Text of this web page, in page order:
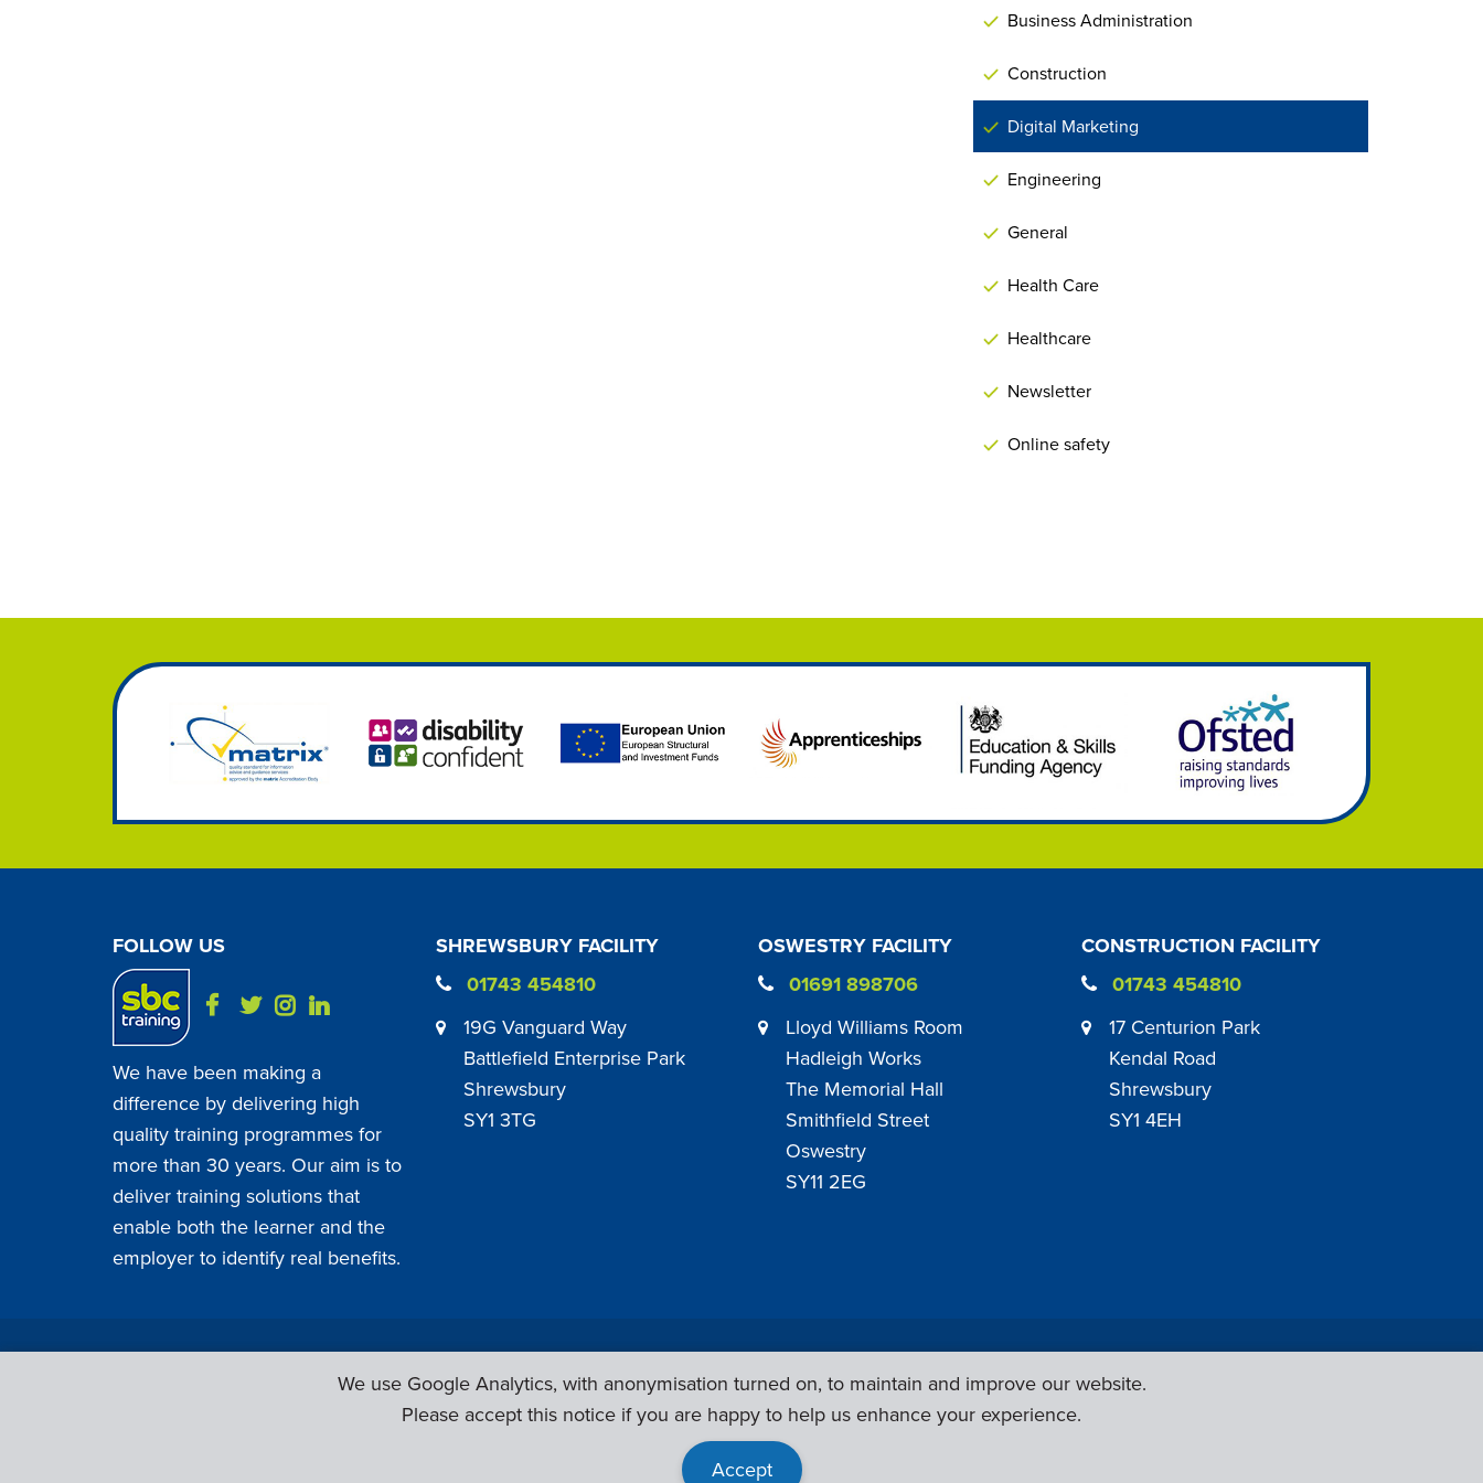
Business Administration
Construction
Digital Marketing
Engineering
General
Health Care
Healthcare
Newsletter
Online safety
FOLLOW US
We have been making a
difference by delivering high
quality training programmes for
more than 30 years. Our aim is to
deliver training solutions that
enable both the learner and the
employer to identify real benefits.
SHREWSBURY FACILITY
01743 454810
19G Vanguard Way
Battlefield Enterprise Park
Shrewsbury
SY1 3TG
OSWESTRY FACILITY
01691 898706
Lloyd Williams Room
Hadleigh Works
The Memorial Hall
Smithfield Street
Oswestry
SY11 2EG
CONSTRUCTION FACILITY
01743 454810
17 Centurion Park
Kendal Road
Shrewsbury
SY1 4EH
SBC Training ©2026. All Rights Reserved. Privacy Policy|Sub Contract Policy|Employer Engagement Policy|General Policies
Web Design & Development by
We use Google Analytics, with anonymisation turned on, to maintain and improve our website.
Please accept this notice if you are happy to help us enhance your experience.
Accept